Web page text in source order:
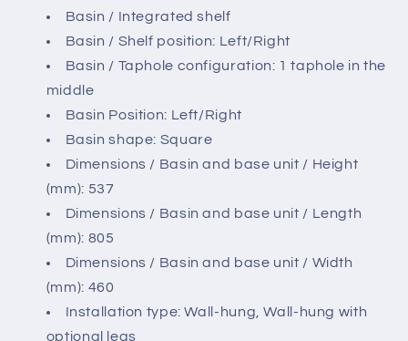
Basin / Integrated shelf
Basin / Shelf position: Left/Right
Basin / Taphole configuration: 1 taphole in the
middle
Basin Position: Left/Right
Basin shape: Square
Dimensions / Basin and base unit / Height
(mm): 537
Dimensions / Basin and base unit / Length
(mm): 805
Dimensions / Basin and base unit / Width
(mm): 460
Installation type: Wall-hung, Wall-hung with
optional legs